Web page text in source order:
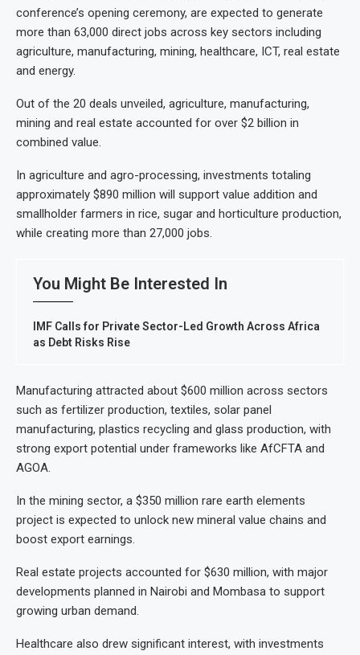
conference’s opening ceremony, are expected to generate
more than 63,000 direct jobs across key sectors including
agriculture, manufacturing, mining, healthcare, ICT, real estate
and energy.
Out of the 20 deals unveiled, agriculture, manufacturing,
mining and real estate accounted for over $2 billion in
combined value.
In agriculture and agro-processing, investments totaling
approximately $890 million will support value addition and
smallholder farmers in rice, sugar and horticulture production,
while creating more than 27,000 jobs.
You Might Be Interested In
IMF Calls for Private Sector-Led Growth Across Africa
as Debt Risks Rise
Manufacturing attracted about $600 million across sectors
such as fertilizer production, textiles, solar panel
manufacturing, plastics recycling and glass production, with
strong export potential under frameworks like AfCFTA and
AGOA.
In the mining sector, a $350 million rare earth elements
project is expected to unlock new mineral value chains and
boost export earnings.
Real estate projects accounted for $630 million, with major
developments planned in Nairobi and Mombasa to support
growing urban demand.
Healthcare also drew significant interest, with investments